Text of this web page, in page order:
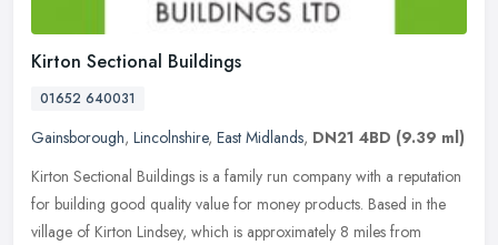
Kirton Sectional Buildings
01652 640031
Gainsborough, Lincolnshire, East Midlands, DN21 4BD (9.39 ml)
Kirton Sectional Buildings is a family run company with a reputation
for building good quality value for money products. Based in the
village of Kirton Lindsey, which is approximately 8 miles from